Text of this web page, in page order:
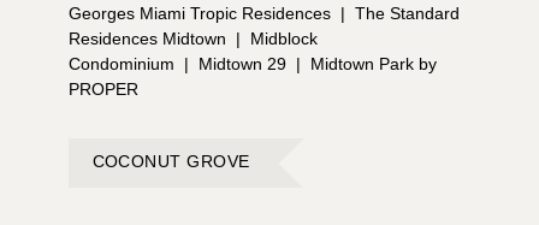
Georges Miami Tropic Residences | The Standard
Residences Midtown
|
Midblock
Condominium
| Midtown 29 |
Midtown Park by
PROPER
COCONUT GROVE